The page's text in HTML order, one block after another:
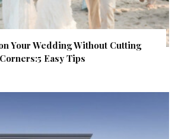
Your Wedding Without Cutting
Corners:5 Easy Tips